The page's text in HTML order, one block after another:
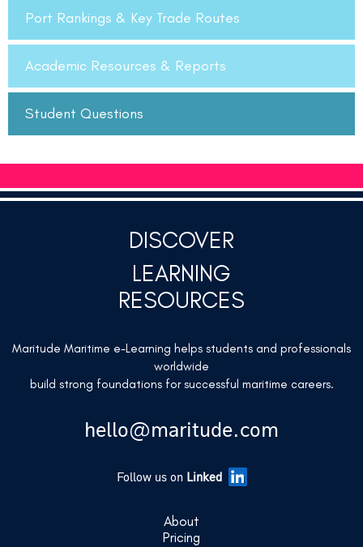
Port Rankings & Key Trade Routes
Academic Resources & Reports
Student Questions
DISCOVER
LEARNING
RESOURCES
Maritude Maritime e-Learning helps students and professionals
worldwide
build strong foundations for successful maritime careers.
hello@maritude.com
Follow us on Linked
About
Pricing